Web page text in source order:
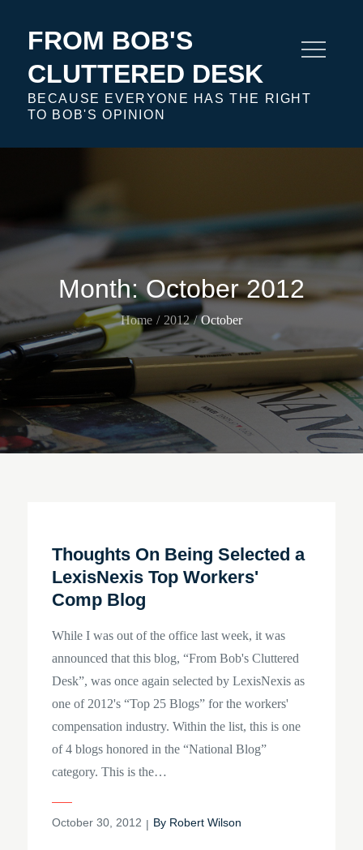
FROM BOB'S
CLUTTERED DESK
BECAUSE EVERYONE HAS THE RIGHT
TO BOB'S OPINION
Month:October 2012
Home 2012 October
Thoughts On Being Selected a
LexisNexis Top Workers'
Comp Blog
While I was out of the office last week, it was
announced that this blog, “From Bob's Cluttered
Desk”, was once again selected by LexisNexis as
one of 2012's “Top 25 Blogs” for the workers'
compensation industry. Within the list, this is one
of 4 blogs honored in the “National Blog”
category. This is the…
Posted
October 30, 2012 By Robert Wilson